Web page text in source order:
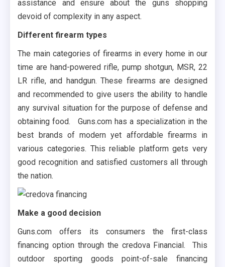
assistance and ensure about the guns shopping
devoid of complexity in any aspect.
Different firearm types
The main categories of firearms in every home in our
time are hand-powered rifle, pump shotgun, MSR, 22
LR rifle, and handgun. These firearms are designed
and recommended to give users the ability to handle
any survival situation for the purpose of defense and
obtaining food. Guns.com has a specialization in the
best brands of modern yet affordable firearms in
various categories. This reliable platform gets very
good recognition and satisfied customers all through
the nation.
Make a good decision
Guns.com offers its consumers the first-class
financing option through the credova Financial. This
outdoor sporting goods point-of-sale financing